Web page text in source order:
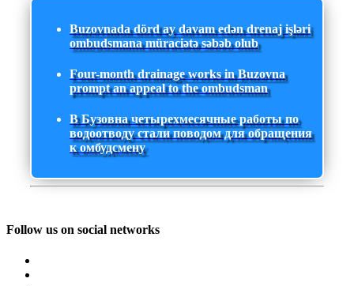
Buzovnada dörd ay davam edən drenaj işləri
ombudsmana müraciətə səbəb olub
Four-month drainage works in Buzovna
prompt an appeal to the ombudsman
В Бузовна четырехмесячные работы по
водоотводу стали поводом для обращения
к омбудсмену
Follow us on social networks